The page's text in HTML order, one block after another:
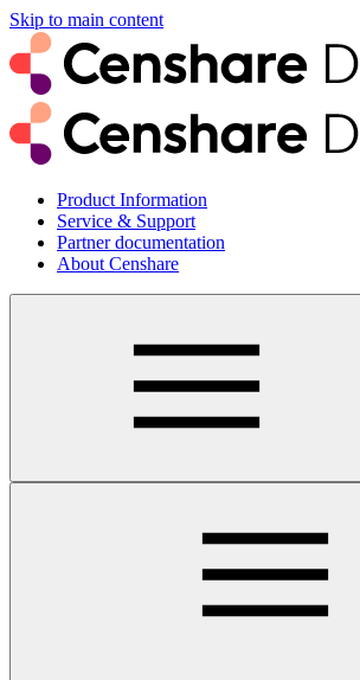
Skip to main content
Product Information
Service & Support
Partner documentation
About Censhare